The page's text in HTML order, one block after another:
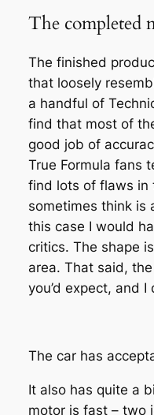
The completed
The finished
that loosely
a handful of
find that most of
good job of
True Formula fans
find lots of flaws in
sometimes think is
this case I would
critics. The shape
area. That said,
you’d expect, and
The car has
It also has quite a
motor is fast – two